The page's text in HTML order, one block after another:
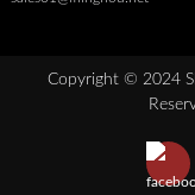
Copyright © 2024